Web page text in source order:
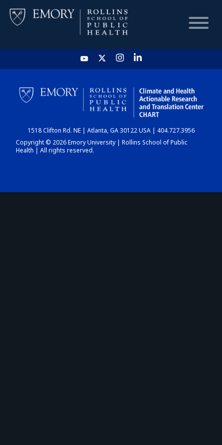
HOME
CHART
DASHBOARD
1518 Clifton Rd. NE | Atlanta, GA 30122 USA | 404.727.3956
Copyright © 2026 Emory University | Rollins School of Public
Health | All rights reserved.